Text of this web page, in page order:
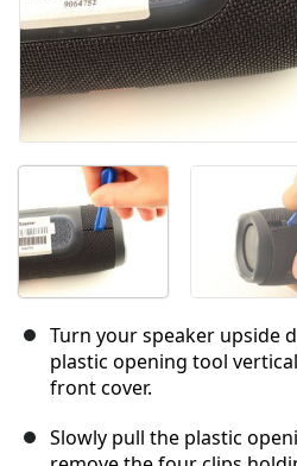
Turn your speaker upside
plastic opening tool
front cover.
Slowly pull the plastic